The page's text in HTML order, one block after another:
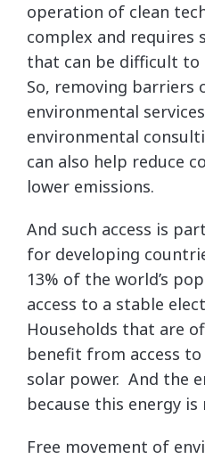
operation of clean
complex and requires
that can be difficult to
So, removing barriers
environmental
environmental
can also help reduce
lower emissions.
And such access is
for developing
13% of the world’s
access to a stable
Households that are
benefit from access
solar power. And the
because this energy is
Free movement of